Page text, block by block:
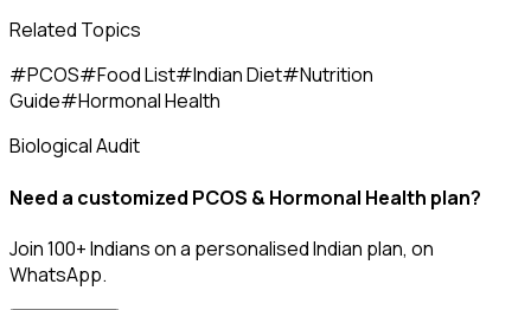
Related Topics
#PCOS#Food List#Indian Diet#Nutrition
Guide#Hormonal Health
Biological Audit
Need a customized PCOS & Hormonal Health plan?
Join 100+ Indians on a personalised Indian plan, on
WhatsApp.